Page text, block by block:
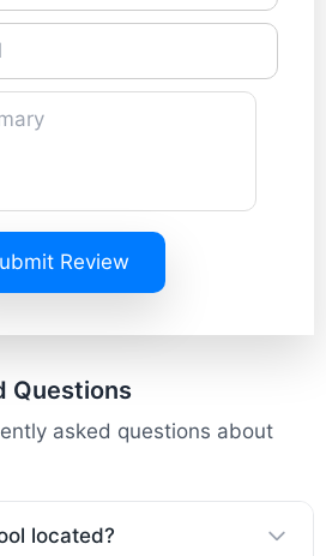
Review
Questions
asked questions about
located?